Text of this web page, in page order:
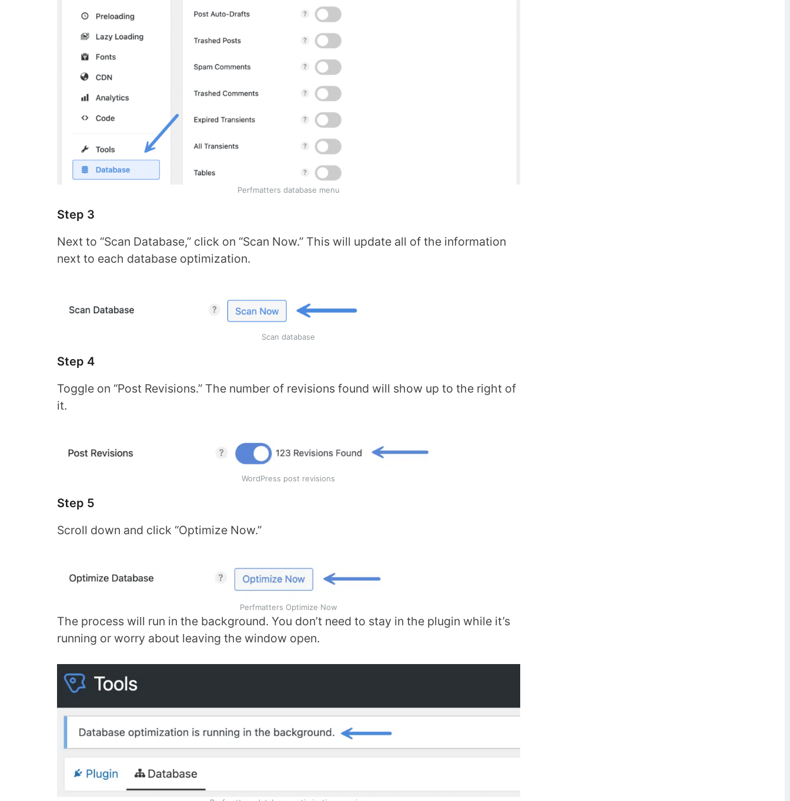
Perfmatters database menu
Step 3
Next to “Scan Database,” click on “Scan Now.” This will update all of the information
next to each database optimization.
Scan database
Step 4
Toggle on “Post Revisions.” The number of revisions found will show up to the right of
it.
WordPress post revisions
Step 5
Scroll down and click “Optimize Now.”
Perfmatters Optimize Now
The process will run in the background. You don’t need to stay in the plugin while it’s
running or worry about leaving the window open.